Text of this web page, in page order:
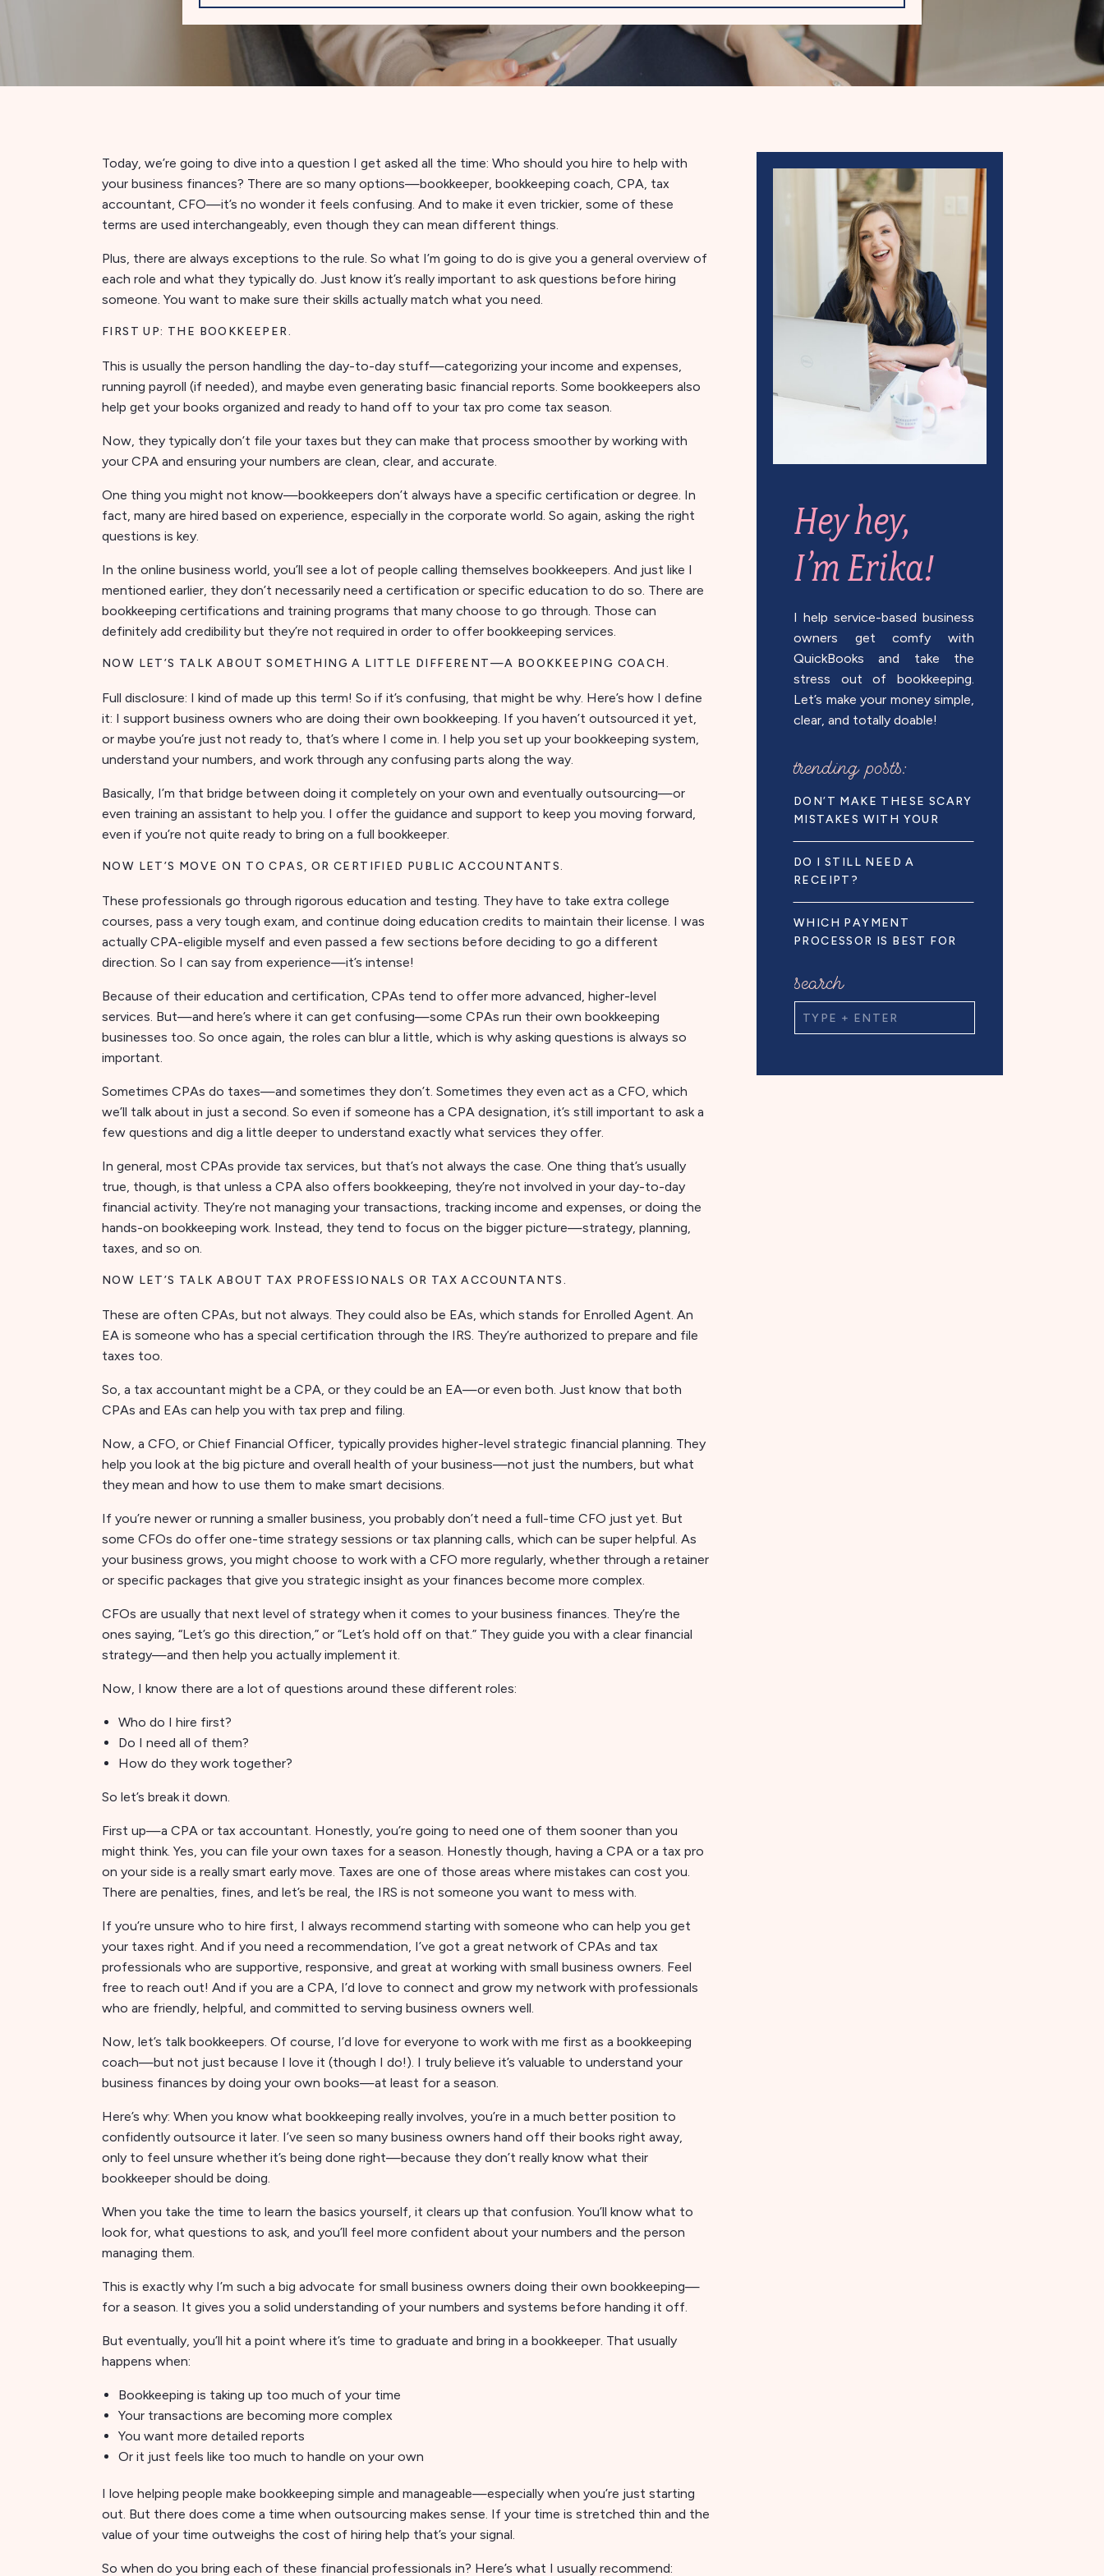
Search
search
WHICH PAYMENT
PROCESSOR IS BEST FOR
DO I STILL NEED A
RECEIPT?
DON’T MAKE THESE SCARY
MISTAKES WITH YOUR
trending posts:
I help service-based business
owners get comfy with
QuickBooks and take the
stress out of bookkeeping.
Let’s make your money simple,
clear, and totally doable!
Hey hey,
I’m Erika!
Today, we’re going to dive into a question I get asked all the time: Who should you hire to help with
your business finances? There are so many options—bookkeeper, bookkeeping coach, CPA, tax
accountant, CFO—it’s no wonder it feels confusing. And to make it even trickier, some of these
terms are used interchangeably, even though they can mean different things.
Plus, there are always exceptions to the rule. So what I’m going to do is give you a general overview of
each role and what they typically do. Just know it’s really important to ask questions before hiring
someone. You want to make sure their skills actually match what you need.
FIRST UP: THE BOOKKEEPER.
This is usually the person handling the day-to-day stuff—categorizing your income and expenses,
running payroll (if needed), and maybe even generating basic financial reports. Some bookkeepers also
help get your books organized and ready to hand off to your tax pro come tax season.
Now, they typically don’t file your taxes but they can make that process smoother by working with
your CPA and ensuring your numbers are clean, clear, and accurate.
One thing you might not know—bookkeepers don’t always have a specific certification or degree. In
fact, many are hired based on experience, especially in the corporate world. So again, asking the right
questions is key.
In the online business world, you’ll see a lot of people calling themselves bookkeepers. And just like I
mentioned earlier, they don’t necessarily need a certification or specific education to do so. There are
bookkeeping certifications and training programs that many choose to go through. Those can
definitely add credibility but they’re not required in order to offer bookkeeping services.
NOW LET’S TALK ABOUT SOMETHING A LITTLE DIFFERENT—A BOOKKEEPING COACH.
Full disclosure: I kind of made up this term! So if it’s confusing, that might be why. Here’s how I define
it: I support business owners who are doing their own bookkeeping. If you haven’t outsourced it yet,
or maybe you’re just not ready to, that’s where I come in. I help you set up your bookkeeping system,
understand your numbers, and work through any confusing parts along the way.
Basically, I’m that bridge between doing it completely on your own and eventually outsourcing—or
even training an assistant to help you. I offer the guidance and support to keep you moving forward,
even if you’re not quite ready to bring on a full bookkeeper.
NOW LET’S MOVE ON TO CPAS, OR CERTIFIED PUBLIC ACCOUNTANTS.
These professionals go through rigorous education and testing. They have to take extra college
courses, pass a very tough exam, and continue doing education credits to maintain their license. I was
actually CPA-eligible myself and even passed a few sections before deciding to go a different
direction. So I can say from experience—it’s intense!
Because of their education and certification, CPAs tend to offer more advanced, higher-level
services. But—and here’s where it can get confusing—some CPAs run their own bookkeeping
businesses too. So once again, the roles can blur a little, which is why asking questions is always so
important.
Sometimes CPAs do taxes—and sometimes they don’t. Sometimes they even act as a CFO, which
we’ll talk about in just a second. So even if someone has a CPA designation, it’s still important to ask a
few questions and dig a little deeper to understand exactly what services they offer.
In general, most CPAs provide tax services, but that’s not always the case. One thing that’s usually
true, though, is that unless a CPA also offers bookkeeping, they’re not involved in your day-to-day
financial activity. They’re not managing your transactions, tracking income and expenses, or doing the
hands-on bookkeeping work. Instead, they tend to focus on the bigger picture—strategy, planning,
taxes, and so on.
NOW LET’S TALK ABOUT TAX PROFESSIONALS OR TAX ACCOUNTANTS.
These are often CPAs, but not always. They could also be EAs, which stands for Enrolled Agent. An
EA is someone who has a special certification through the IRS. They’re authorized to prepare and file
taxes too.
So, a tax accountant might be a CPA, or they could be an EA—or even both. Just know that both
CPAs and EAs can help you with tax prep and filing.
Now, a CFO, or Chief Financial Officer, typically provides higher-level strategic financial planning. They
help you look at the big picture and overall health of your business—not just the numbers, but what
they mean and how to use them to make smart decisions.
If you’re newer or running a smaller business, you probably don’t need a full-time CFO just yet. But
some CFOs do offer one-time strategy sessions or tax planning calls, which can be super helpful. As
your business grows, you might choose to work with a CFO more regularly, whether through a retainer
or specific packages that give you strategic insight as your finances become more complex.
CFOs are usually that next level of strategy when it comes to your business finances. They’re the
ones saying, “Let’s go this direction,” or “Let’s hold off on that.” They guide you with a clear financial
strategy—and then help you actually implement it.
Now, I know there are a lot of questions around these different roles:
Who do I hire first?
Do I need all of them?
How do they work together?
So let’s break it down.
First up—a CPA or tax accountant. Honestly, you’re going to need one of them sooner than you
might think. Yes, you can file your own taxes for a season. Honestly though, having a CPA or a tax pro
on your side is a really smart early move. Taxes are one of those areas where mistakes can cost you.
There are penalties, fines, and let’s be real, the IRS is not someone you want to mess with.
If you’re unsure who to hire first, I always recommend starting with someone who can help you get
your taxes right. And if you need a recommendation, I’ve got a great network of CPAs and tax
professionals who are supportive, responsive, and great at working with small business owners. Feel
free to reach out! And if you are a CPA, I’d love to connect and grow my network with professionals
who are friendly, helpful, and committed to serving business owners well.
Now, let’s talk bookkeepers. Of course, I’d love for everyone to work with me first as a bookkeeping
coach—but not just because I love it (though I do!). I truly believe it’s valuable to understand your
business finances by doing your own books—at least for a season.
Here’s why: When you know what bookkeeping really involves, you’re in a much better position to
confidently outsource it later. I’ve seen so many business owners hand off their books right away,
only to feel unsure whether it’s being done right—because they don’t really know what their
bookkeeper should be doing.
When you take the time to learn the basics yourself, it clears up that confusion. You’ll know what to
look for, what questions to ask, and you’ll feel more confident about your numbers and the person
managing them.
This is exactly why I’m such a big advocate for small business owners doing their own bookkeeping—
for a season. It gives you a solid understanding of your numbers and systems before handing it off.
But eventually, you’ll hit a point where it’s time to graduate and bring in a bookkeeper. That usually
happens when:
Bookkeeping is taking up too much of your time
Your transactions are becoming more complex
You want more detailed reports
Or it just feels like too much to handle on your own
I love helping people make bookkeeping simple and manageable—especially when you’re just starting
out. But there does come a time when outsourcing makes sense. If your time is stretched thin and the
value of your time outweighs the cost of hiring help that’s your signal.
So when do you bring each of these financial professionals in? Here’s what I usually recommend: